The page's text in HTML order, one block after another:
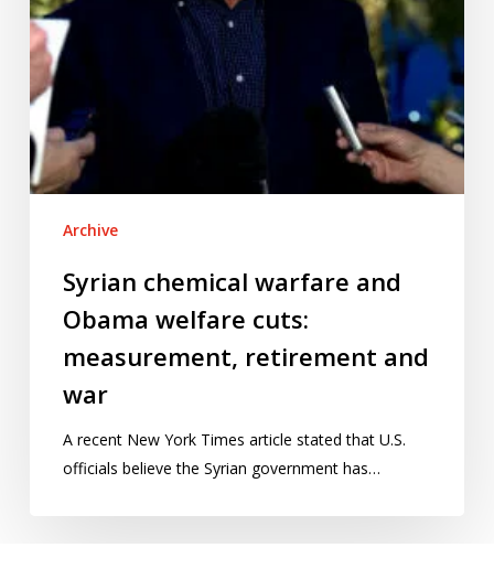
and
war
Archive
Syrian chemical warfare and
Obama welfare cuts:
measurement, retirement and
war
A recent New York Times article stated that U.S.
officials believe the Syrian government has…